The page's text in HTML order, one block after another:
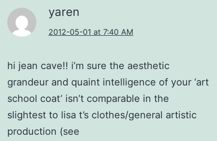
yaren
2012-05-01 at 7:40 AM
hi jean cave!! i’m sure the aesthetic
grandeur and quaint intelligence of your ‘art
school coat’ isn’t comparable in the
slightest to lisa t’s clothes/general artistic
production (see